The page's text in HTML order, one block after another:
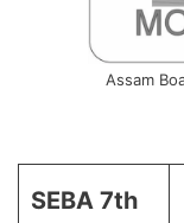
Assam
SEBA 7th